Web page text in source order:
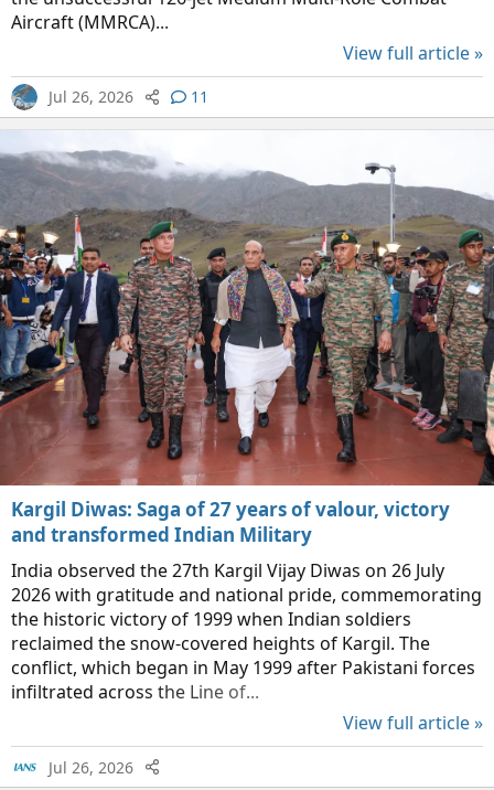
Aircraft (MMRCA)...
View full article »
Jul 26, 2026 11
Kargil Diwas: Saga of 27 years of valour, victory
and transformed Indian Military
India observed the 27th Kargil Vijay Diwas on 26 July
2026 with gratitude and national pride, commemorating
the historic victory of 1999 when Indian soldiers
reclaimed the snow-covered heights of Kargil. The
conflict, which began in May 1999 after Pakistani forces
infiltrated across the Line of...
View full article »
Jul 26, 2026